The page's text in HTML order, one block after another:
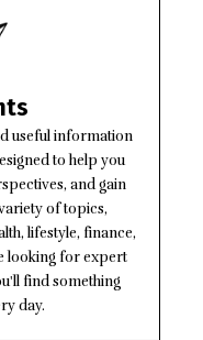
useful information
to help you
and gain
of topics,
lifestyle, finance,
looking for expert
find something
day.